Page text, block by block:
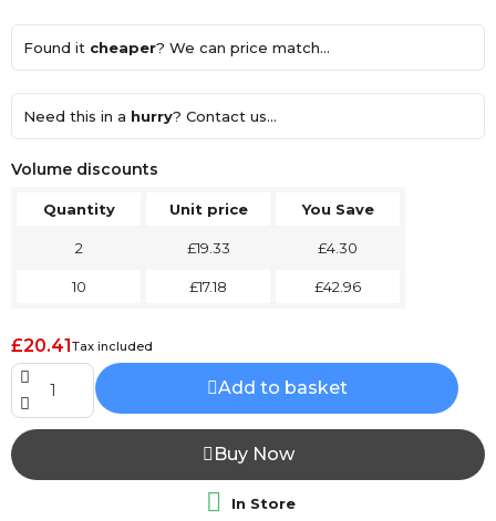
Found it cheaper? We can price match...
Need this in a hurry? Contact us...
Volume discounts
Quantity Unit price You Save
2 £19.33 £4.30
10 £17.18 £42.96
£20.41Tax included
Add to basket
Buy Now
 In Store